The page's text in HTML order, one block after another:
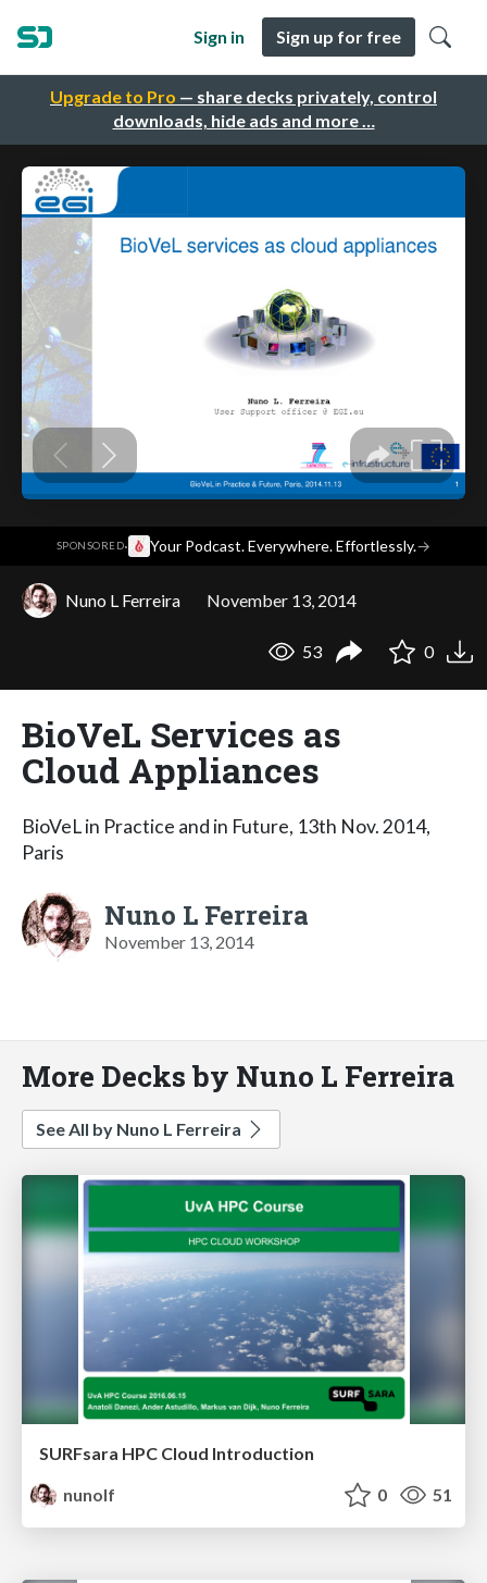
Upgrade to Pro — share decks privately, control
downloads, hide ads and more …
Sign in Sign up for free
SPONSORED· Your Podcast. Everywhere. Effortlessly.→
Nuno L Ferreira November 13, 2014
53 0
BioVeL Services as
Cloud Appliances
BioVeL in Practice and in Future, 13th Nov. 2014,
Paris
Nuno L Ferreira
November 13, 2014
More Decks by Nuno L Ferreira
See All by Nuno L Ferreira
SURFsara HPC Cloud Introduction
nunolf
0 51